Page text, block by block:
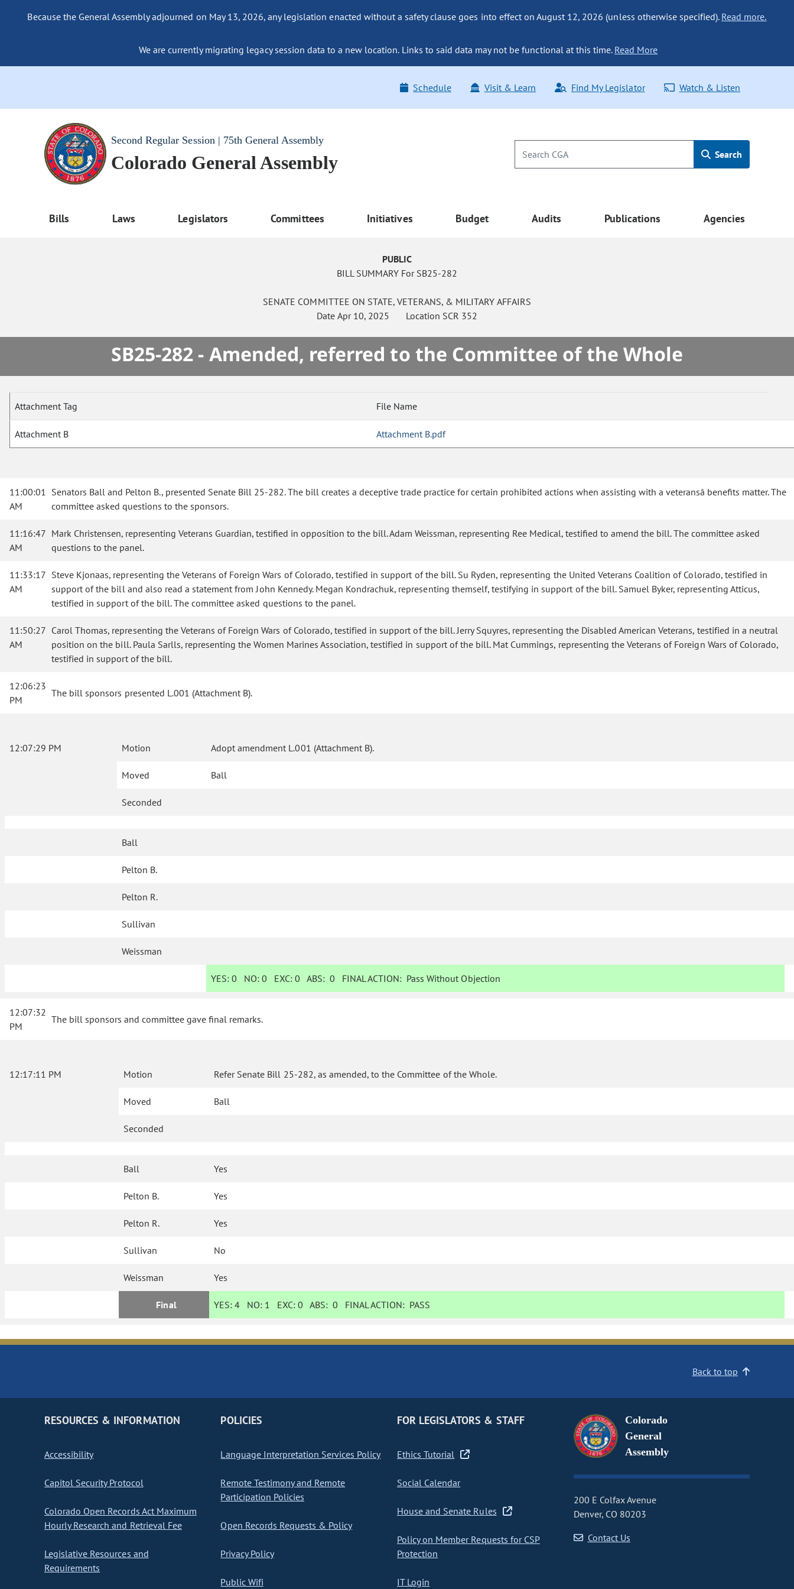
Because the General Assembly adjourned on May 13, 2026, any legislation enacted without a safety clause goes into effect on August 12, 2026 (unless otherwise specified). Read more.
We are currently migrating legacy session data to a new location. Links to said data may not be functional at this time. Read More
Schedule Visit & Learn Find My Legislator Watch & Listen
Second Regular Session | 75th General Assembly
Colorado General Assembly Search
Bills Laws Legislators Committees Initiatives Budget Audits Publications Agencies
PUBLIC
BILL SUMMARY For SB25-282
SENATE COMMITTEE ON STATE, VETERANS, & MILITARY AFFAIRS
Date Apr 10, 2025 Location SCR 352
SB25-282 - Amended, referred to the Committee of the Whole
Attachment Tag File Name
Attachment B Attachment B.pdf
11:00:01
AM
Senators Ball and Pelton B., presented Senate Bill 25-282. The bill creates a deceptive trade practice for certain prohibited actions when assisting with a veteransâ benefits matter. The
committee asked questions to the sponsors.
11:16:47
AM
Mark Christensen, representing Veterans Guardian, testified in opposition to the bill. Adam Weissman, representing Ree Medical, testified to amend the bill. The committee asked
questions to the panel.
11:33:17
AM
Steve Kjonaas, representing the Veterans of Foreign Wars of Colorado, testified in support of the bill. Su Ryden, representing the United Veterans Coalition of Colorado, testified in
support of the bill and also read a statement from John Kennedy. Megan Kondrachuk, representing themself, testifying in support of the bill. Samuel Byker, representing Atticus,
testified in support of the bill. The committee asked questions to the panel.
11:50:27
AM
Carol Thomas, representing the Veterans of Foreign Wars of Colorado, testified in support of the bill. Jerry Squyres, representing the Disabled American Veterans, testified in a neutral
position on the bill. Paula Sarlls, representing the Women Marines Association, testified in support of the bill. Mat Cummings, representing the Veterans of Foreign Wars of Colorado,
testified in support of the bill.
12:06:23
PM
The bill sponsors presented L.001 (Attachment B).
12:07:29 PM Motion Adopt amendment L.001 (Attachment B).
Moved Ball
Seconded
Ball
Pelton B.
Pelton R.
Sullivan
Weissman
YES: 0 NO:0 EXC:0 ABS:0 FINAL ACTION: Pass Without Objection
12:07:32
PM
The bill sponsors and committee gave final remarks.
12:17:11 PM Motion Refer Senate Bill 25-282, as amended, to the Committee of the Whole.
Moved Ball
Seconded
Ball Yes
Pelton B. Yes
Pelton R. Yes
Sullivan No
Weissman Yes
Final YES: 4 NO: 1 EXC:0 ABS:0 FINAL ACTION: PASS
Back to top
RESOURCES & INFORMATION
Accessibility
Capitol Security Protocol
Colorado Open Records Act Maximum
Hourly Research and Retrieval Fee
Legislative Resources and
Requirements
POLICIES
Language Interpretation Services Policy
Remote Testimony and Remote
Participation Policies
Open Records Requests & Policy
Privacy Policy
Public Wifi
FOR LEGISLATORS & STAFF
Ethics Tutorial
Social Calendar
House and Senate Rules
Policy on Member Requests for CSP
Protection
IT Login
Colorado
General
Assembly
200 E Colfax Avenue
Denver, CO 80203
Contact Us